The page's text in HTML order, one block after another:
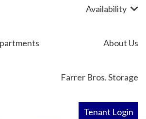
Availability
About Us
Farrer Bros. Storage
Tenant Login